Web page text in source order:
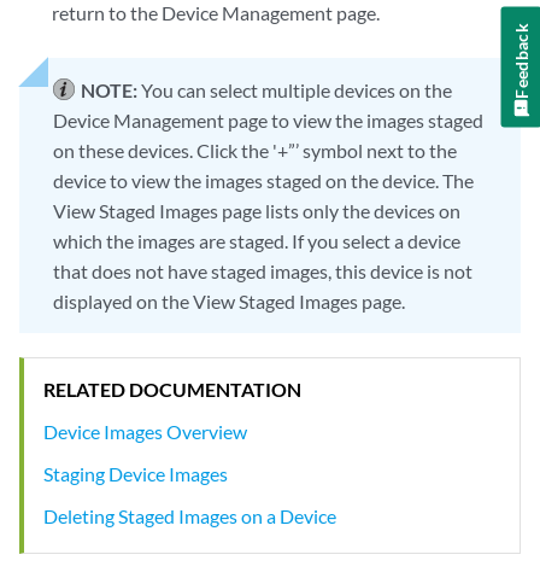
return to the Device Management page.
NOTE:You can select multiple devices on the
Device Management page to view the images staged
on these devices. Click the '+”’ symbol next to the
device to view the images staged on the device. The
View Staged Images page lists only the devices on
which the images are staged. If you select a device
that does not have staged images, this device is not
displayed on the View Staged Images page.
RELATED DOCUMENTATION
Device Images Overview
Staging Device Images
Deleting Staged Images on a Device
Feedback